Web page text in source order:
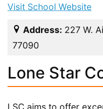
Visit School Website
Address: 227 W.
77090
Lone Star
LSC aims to offer